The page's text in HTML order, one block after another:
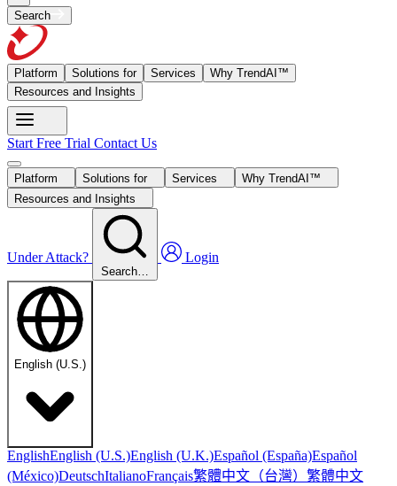
Search
Platform Solutions for Services
Why TrendAI™
Resources and Insights
Start Free Trial Contact Us
Platform Solutions for Services
Why TrendAI™
Resources and Insights
Under Attack?
Search…
Login
English (U.S.)
EnglishEnglish (U.S.)English (U.K.)Español (España)Español
(México)DeutschItalianoFrançais繁體中文（台灣） 繁體中文